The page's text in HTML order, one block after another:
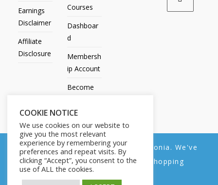
Earnings
Disclaimer
Affiliate
Disclosure
Courses
Dashboar
d
Membersh
ip Account
Become
Contact
Us
All Products My account All Courses
COOKIE NOTICE
We use cookies on our website to
give you the most relevant
experience by remembering your
preferences and repeat visits. By
clicking “Accept”, you consent to the
use of ALL the cookies.
We noticed you're visiting from Estonia. We've
updated our prices to Euro for your shopping
convenience.